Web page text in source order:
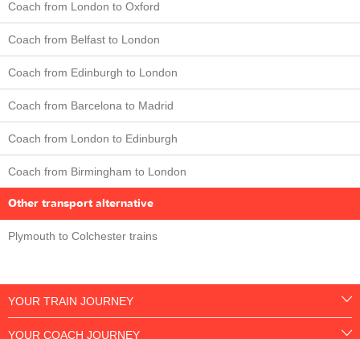
Coach from London to Oxford
Coach from Belfast to London
Coach from Edinburgh to London
Coach from Barcelona to Madrid
Coach from London to Edinburgh
Coach from Birmingham to London
Other transport alternative
Plymouth to Colchester trains
YOUR TRAIN JOURNEY
YOUR COACH JOURNEY